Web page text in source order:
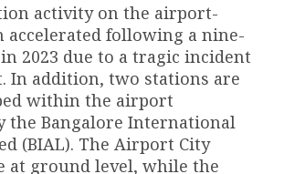
activity on the airport-
accelerated following a nine-
2023 due to a tragic incident
In addition, two stations are
within the airport
the Bangalore International
(BIAL). The Airport City
at ground level, while the